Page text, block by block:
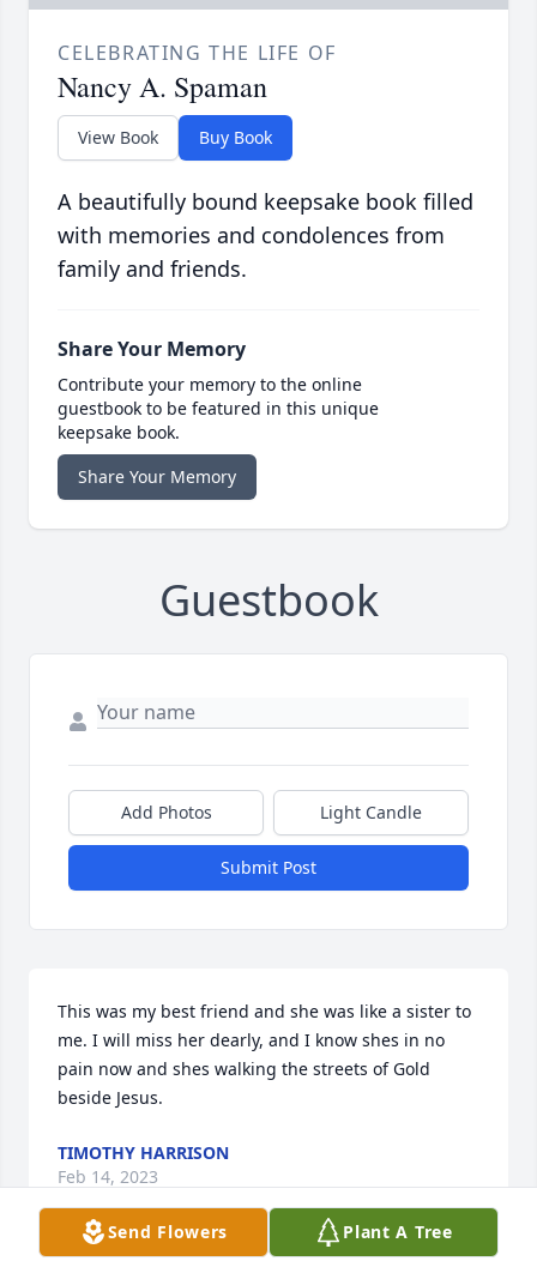
CELEBRATING THE LIFE OF
Nancy A. Spaman
View Book Buy Book
A beautifully bound keepsake book filled
with memories and condolences from
family and friends.
Share Your Memory
Contribute your memory to the online
guestbook to be featured in this unique
keepsake book.
Share Your Memory
Guestbook
Add Photos Light Candle
Submit Post
This was my best friend and she was like a sister to
me. I will miss her dearly, and I know shes in no
pain now and shes walking the streets of Gold
beside Jesus.
TIMOTHY HARRISON
Feb 14, 2023
Send Flowers Plant A Tree